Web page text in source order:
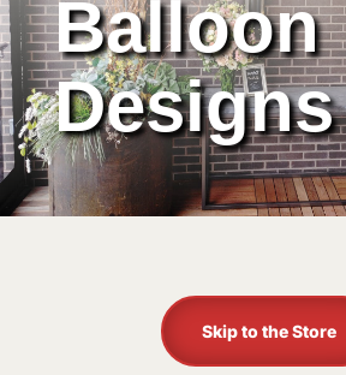
Balloon
Designs
Skip to the Store